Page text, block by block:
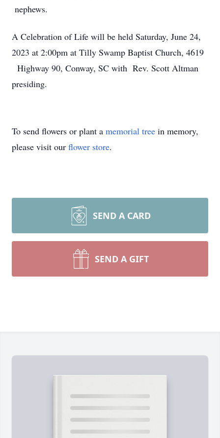
nephews.
A Celebration of Life will be held Saturday, June 24,
2023 at 2:00pm at Tilly Swamp Baptist Church, 4619
Highway 90, Conway, SC with Rev. Scott Altman
presiding.
To send flowers or plant a memorial tree in memory,
please visit our flower store.
SEND A CARD
SEND A GIFT